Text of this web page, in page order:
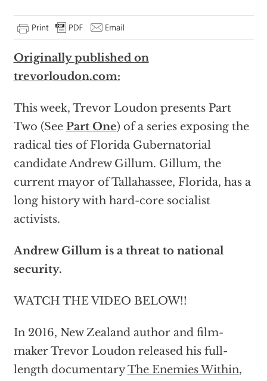
Originally published on
trevorloudon.com:
This week, Trevor Loudon presents Part
Two (See Part One) of a series exposing the
radical ties of Florida Gubernatorial
candidate Andrew Gillum. Gillum, the
current mayor of Tallahassee, Florida, has a
long history with hard-core socialist
activists.
Andrew Gillum is a threat to national
security.
WATCH THE VIDEO BELOW!!
In 2016, New Zealand author and film-
maker Trevor Loudon released his full-
length documentaryThe Enemies Within,